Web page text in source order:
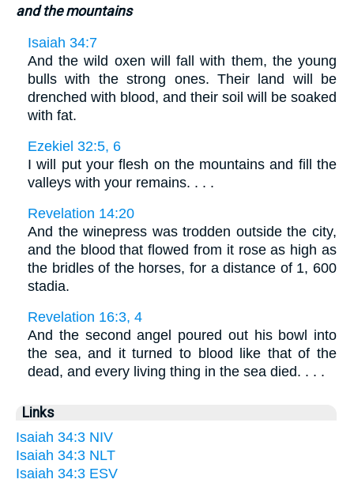
and the mountains
Isaiah 34:7
And the wild oxen will fall with them, the young
bulls with the strong ones. Their land will be
drenched with blood, and their soil will be soaked
with fat.
Ezekiel 32:5, 6
I will put your flesh on the mountains and fill the
valleys with your remains. . . .
Revelation 14:20
And the winepress was trodden outside the city,
and the blood that flowed from it rose as high as
the bridles of the horses, for a distance of 1, 600
stadia.
Revelation 16:3, 4
And the second angel poured out his bowl into
the sea, and it turned to blood like that of the
dead, and every living thing in the sea died. . . .
Links
Isaiah 34:3 NIV
Isaiah 34:3 NLT
Isaiah 34:3 ESV